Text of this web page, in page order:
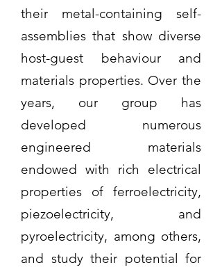
their metal-containing self-
assemblies that show diverse
host-guest behaviour and
materials properties. Over the
years, our group has
developed numerous
engineered materials
endowed with rich electrical
properties of ferroelectricity,
piezoelectricity, and
pyroelectricity, among others,
and study their potential for